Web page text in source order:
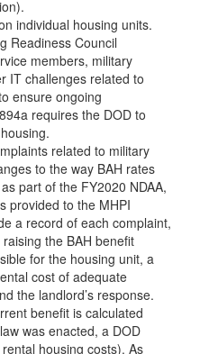
individual housing units.
Readiness Council
members, military
IT challenges related to
ensure ongoing
requires the DOD to
related to military
to the way BAH rates
part of the FY2020 NDAA,
provided to the MHPI
a record of each complaint,
the BAH benefit
for the housing unit, a
cost of adequate
the landlord’s response.
benefit is calculated
was enacted, a DOD
housing costs). As